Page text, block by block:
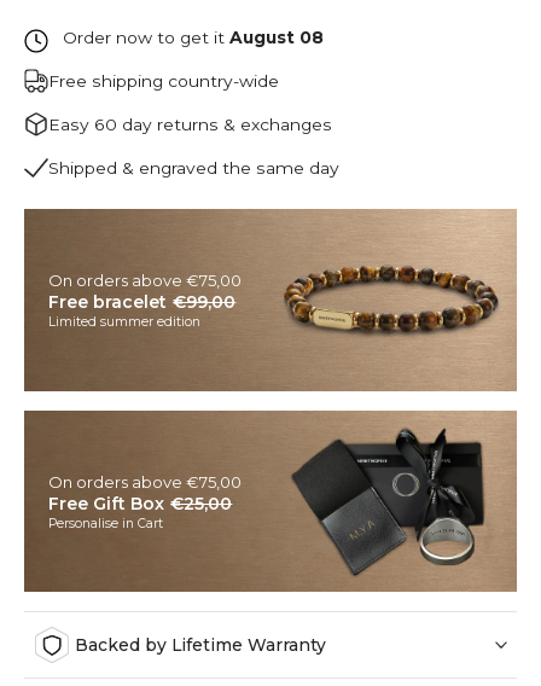
Order now to get it August 08
Free shipping country-wide
Easy 60 day returns & exchanges
Shipped & engraved the same day
On orders above €75,00
Free bracelet €99,00
Limited summer edition
On orders above €75,00
Free Gift Box €25,00
Personalise in Cart
Backed by Lifetime Warranty